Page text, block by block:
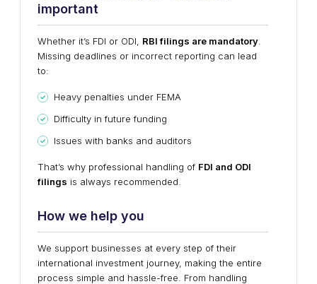
important
Whether it’s FDI or ODI, RBI filings are mandatory
Missing deadlines or incorrect reporting can lead
to:
Heavy penalties under FEMA
Difficulty in future funding
Issues with banks and auditors
That’s why professional handling of FDI and ODI
filings is always recommended.
How we help you
We support businesses at every step of their
international investment journey, making the entire
process simple and hassle-free. From handling